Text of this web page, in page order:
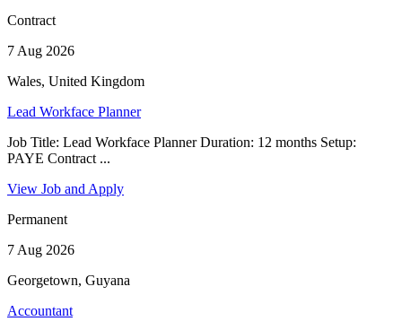
Contract
7 Aug 2026
Wales, United Kingdom
Lead Workface Planner
Job Title: Lead Workface Planner Duration: 12 months Setup:
PAYE Contract ...
View Job and Apply
Permanent
7 Aug 2026
Georgetown, Guyana
Accountant